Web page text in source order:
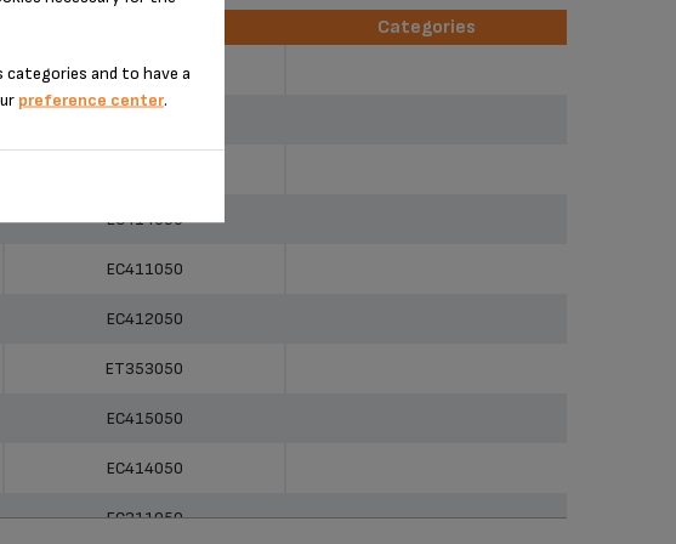
Categories
ET451050
EC414050
EC411050
EC412050
ET353050
EC415050
EC414050
EC311050
and to have a
preference center.